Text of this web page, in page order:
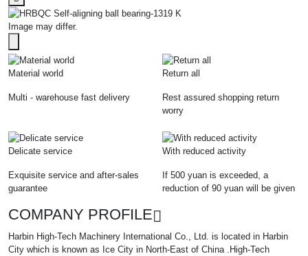
Image may differ.
Material world
Multi - warehouse fast delivery
Return all
Rest assured shopping return
worry
Delicate service
Exquisite service and after-sales
guarantee
With reduced activity
If 500 yuan is exceeded, a
reduction of 90 yuan will be given
COMPANY PROFILE
Harbin High-Tech Machinery International Co., Ltd. is located in Harbin
City which is known as Ice City in North-East of China .High-Tech